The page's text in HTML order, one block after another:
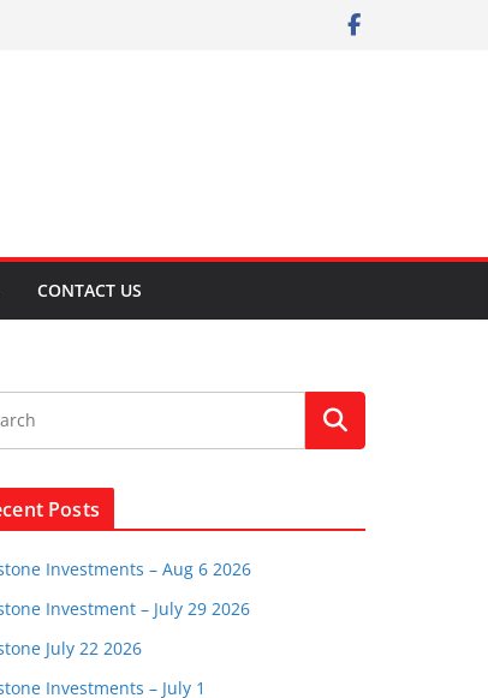
CONTACT US
Posts
Investments – Aug 6 2026
Investment – July 29 2026
July 22 2026
Investments – July 1